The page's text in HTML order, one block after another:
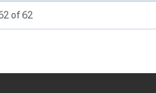
of 62